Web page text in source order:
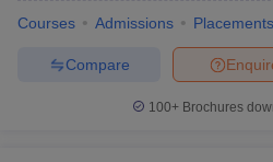
Courses Admissions Placements
Compare
100+ Brochures